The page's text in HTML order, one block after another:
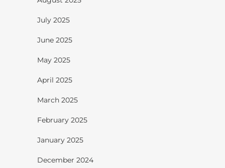
July 2025
June 2025
May 2025
April 2025
March 2025
February 2025
January 2025
December 2024